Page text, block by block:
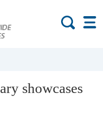
showcases